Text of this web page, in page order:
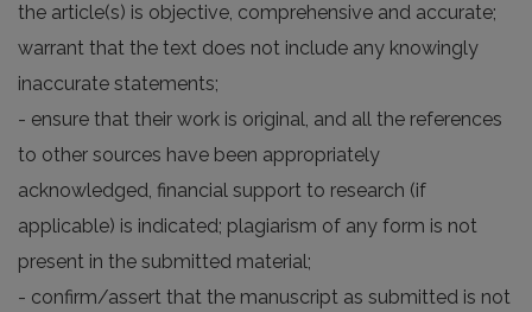
the article(s) is objective, comprehensive and accurate;
warrant that the text does not include any knowingly
inaccurate statements;
- ensure that their work is original, and all the references
to other sources have been appropriately
acknowledged, financial support to research (if
applicable) is indicated; plagiarism of any form is not
present in the submitted material;
- confirm/assert that the manuscript as submitted is not